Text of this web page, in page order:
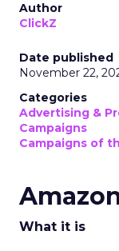
Author
ClickZ
Date published
November 22,
Categories
Advertising &
Campaigns
Campaigns of
What it is